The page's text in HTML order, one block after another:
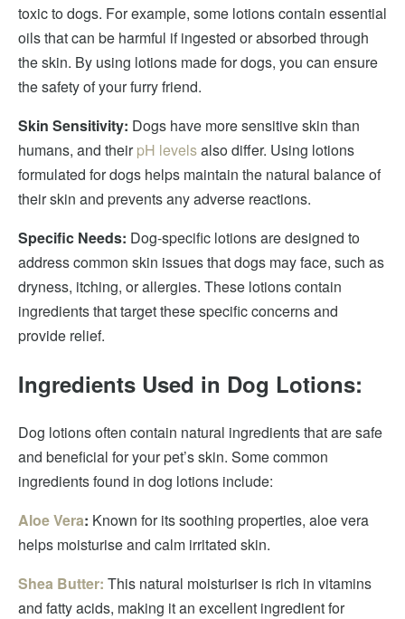
toxic to dogs. For example, some lotions contain essential
oils that can be harmful if ingested or absorbed through
the skin. By using lotions made for dogs, you can ensure
the safety of your furry friend.
Skin Sensitivity: Dogs have more sensitive skin than
humans, and theirpH levelsalso differ. Using lotions
formulated for dogs helps maintain the natural balance of
their skin and prevents any adverse reactions.
Specific Needs: Dog-specific lotions are designed to
address common skin issues that dogs may face, such as
dryness, itching, or allergies. These lotions contain
ingredients that target these specific concerns and
provide relief.
Ingredients Used in Dog Lotions:
Dog lotions often contain natural ingredients that are safe
and beneficial for your pet’s skin. Some common
ingredients found in dog lotions include:
Aloe Vera: Known for its soothing properties, aloe vera
helps moisturise and calm irritated skin.
Shea Butter: This natural moisturiser is rich in vitamins
and fatty acids, making it an excellent ingredient for